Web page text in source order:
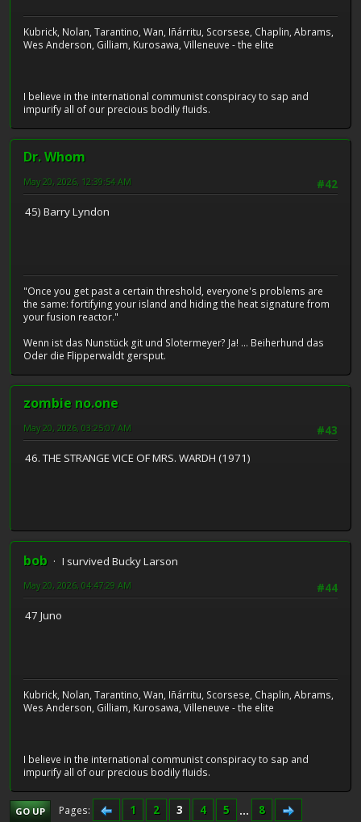
Kubrick, Nolan, Tarantino, Wan, Iñárritu, Scorsese, Chaplin, Abrams,
Wes Anderson, Gilliam, Kurosawa, Villeneuve - the elite
I believe in the international communist conspiracy to sap and
impurify all of our precious bodily fluids.
Dr. Whom
#42
May 20, 2026, 12:39:54 AM
45) Barry Lyndon
"Once you get past a certain threshold, everyone's problems are
the same: fortifying your island and hiding the heat signature from
your fusion reactor."
Wenn ist das Nunstück git und Slotermeyer? Ja! ... Beiherhund das
Oder die Flipperwaldt gersput.
zombie no.one
#43
May 20, 2026, 03:25:07 AM
46. THE STRANGE VICE OF MRS. WARDH (1971)
bob
I survived Bucky Larson
#44
May 20, 2026, 04:47:29 AM
47 Juno
Kubrick, Nolan, Tarantino, Wan, Iñárritu, Scorsese, Chaplin, Abrams,
Wes Anderson, Gilliam, Kurosawa, Villeneuve - the elite
I believe in the international communist conspiracy to sap and
impurify all of our precious bodily fluids.
GO UP Pages 1 2 3 4 5 ... 8